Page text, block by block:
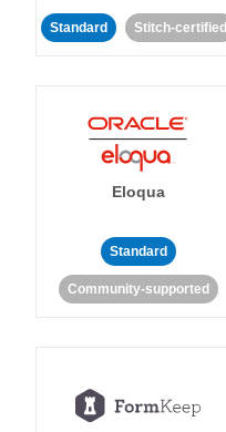
Standard Stitch-certified
Eloqua
Standard
Community-supported